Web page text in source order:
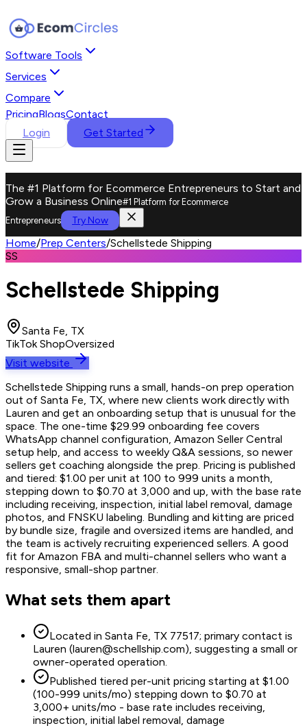
Software Tools
Services
Compare
PricingBlogsContact
Login
Get Started
The #1 Platform for Ecommerce Entrepreneurs to Start and
Grow a Business Online#1 Platform for Ecommerce
Entrepreneurs
Try Now
Home/Prep Centers/Schellstede Shipping
SS
Schellstede Shipping
Santa Fe, TX
TikTok ShopOversized
Visit website
Schellstede Shipping runs a small, hands-on prep operation
out of Santa Fe, TX, where new clients work directly with
Lauren and get an onboarding setup that is unusual for the
space. The one-time $29.99 onboarding fee covers
WhatsApp channel configuration, Amazon Seller Central
setup help, and access to weekly Q&A sessions, so newer
sellers get coaching alongside the prep. Pricing is published
and tiered: $1.00 per unit at 100 to 999 units a month,
stepping down to $0.70 at 3,000 and up, with the base rate
including receiving, inspection, initial label removal, damage
photos, and FNSKU labeling. Bundling and kitting are priced
by bundle size, fragile and oversized items are handled, and
the team is actively recruiting experienced sellers. A good
fit for Amazon FBA and multi-channel sellers who want a
responsive, small-shop partner.
What sets them apart
Located in Santa Fe, TX 77517; primary contact is
Lauren (lauren@schellship.com), suggesting a small or
owner-operated operation.
Published tiered per-unit pricing starting at $1.00
(100-999 units/mo) stepping down to $0.70 at
3,000+ units/mo - base rate includes receiving,
inspection, initial label removal, damage